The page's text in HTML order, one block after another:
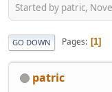
Started by patric,
GO DOWN Pages 1
patric